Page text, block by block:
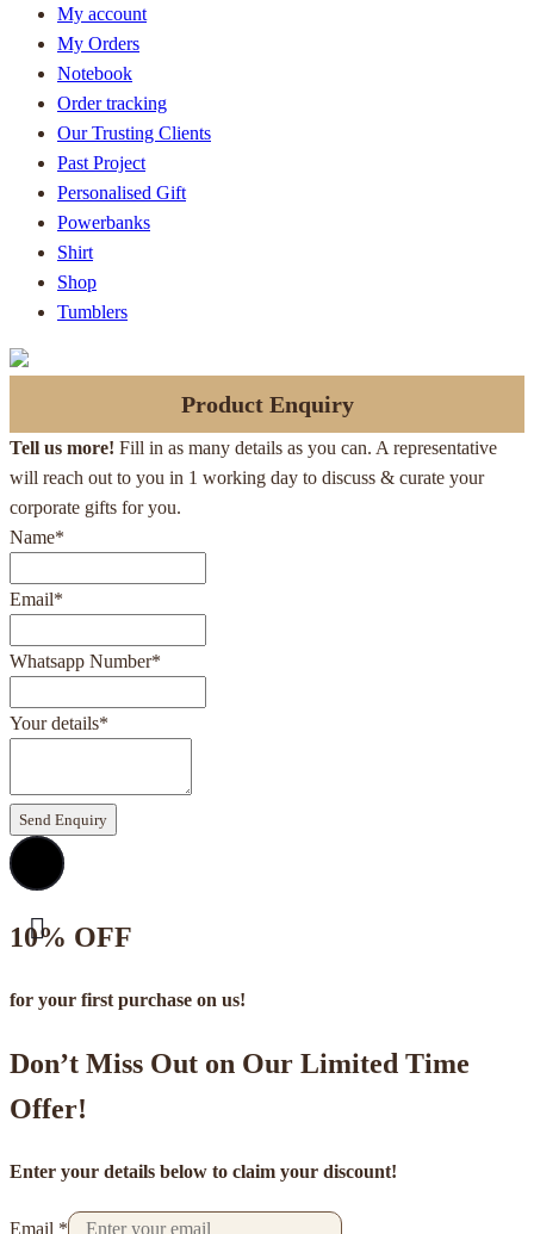
My account
My Orders
Notebook
Order tracking
Our Trusting Clients
Past Project
Personalised Gift
Powerbanks
Shirt
Shop
Tumblers
Product Enquiry
Tell us more! Fill in as many details as you can. A representative
will reach out to you in 1 working day to discuss & curate your
corporate gifts for you.
Name*
Email*
Whatsapp Number*
Your details*
Send Enquiry
10% OFF
for your first purchase on us!
Don’t Miss Out on Our Limited Time
Offer!
Enter your details below to claim your discount!
Email *